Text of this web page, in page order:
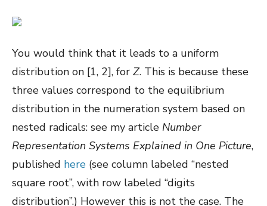
You would think that it leads to a uniform
distribution on [1, 2], for Z. This is because these
three values correspond to the equilibrium
distribution in the numeration system based on
nested radicals: see my article Number
Representation Systems Explained in One Picture,
published here (see column labeled “nested
square root”, with row labeled “digits
distribution”.) However this is not the case. The